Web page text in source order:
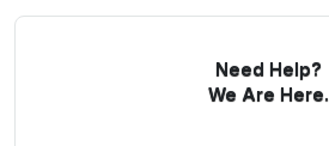
Need Help?
We Are Here.